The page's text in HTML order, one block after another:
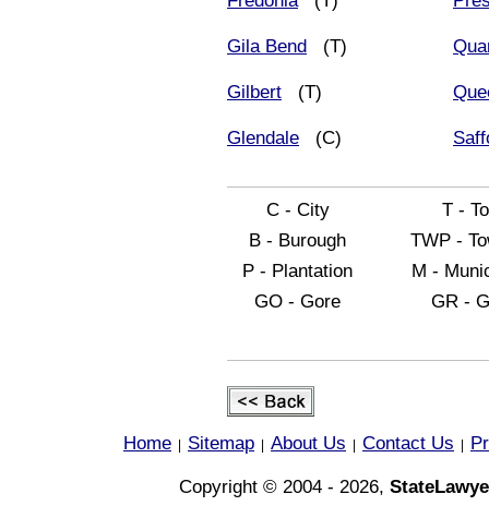
Gila Bend (T)
Gilbert (T)
Glendale (C)
C - City
T -
B - Burough
TWP -
P - Plantation
M -
GO - Gore
GR -
Home Sitemap About Us Contact Us
Copyright © 2004 - 2026,